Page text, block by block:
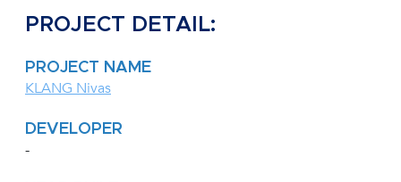
PROJECT DETAIL:
PROJECT NAME
KLANG Nivas
DEVELOPER
-